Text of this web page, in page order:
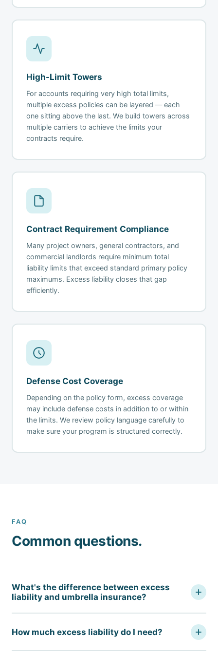
High-Limit Towers
For accounts requiring very high total limits,
multiple excess policies can be layered — each
one sitting above the last. We build towers across
multiple carriers to achieve the limits your
contracts require.
Contract Requirement Compliance
Many project owners, general contractors, and
commercial landlords require minimum total
liability limits that exceed standard primary policy
maximums. Excess liability closes that gap
efficiently.
Defense Cost Coverage
Depending on the policy form, excess coverage
may include defense costs in addition to or within
the limits. We review policy language carefully to
make sure your program is structured correctly.
FAQ
Common questions.
What's the difference between excess
liability and umbrella insurance?
coverage and drop down to cover gaps — it often
How much excess liability do I need?